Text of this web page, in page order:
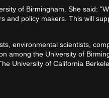
of Birmingham. She said:
and policy makers. This will
environmental scientists,
among the University of
University of California